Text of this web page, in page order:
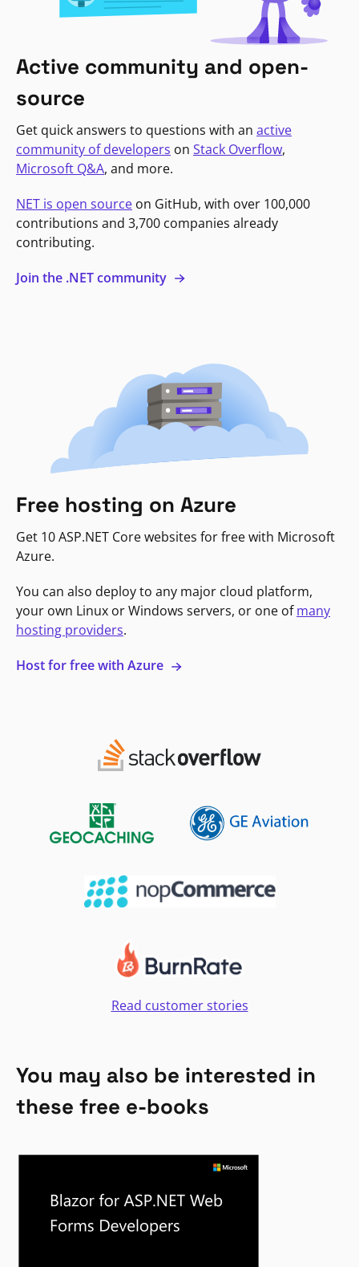
Active community and open-
source
Get quick answers to questions with an active
community of developers on Stack Overflow,
Microsoft Q&A, and more.
NET is open source on GitHub, with over 100,000
contributions and 3,700 companies already
contributing.
Join the .NET community
Free hosting on Azure
Get 10 ASP.NET Core websites for free with Microsoft
Azure.
You can also deploy to any major cloud platform,
your own Linux or Windows servers, or one ofmany
hosting providers.
Host for free with Azure
Read customer stories
You may also be interested in
these free e-books